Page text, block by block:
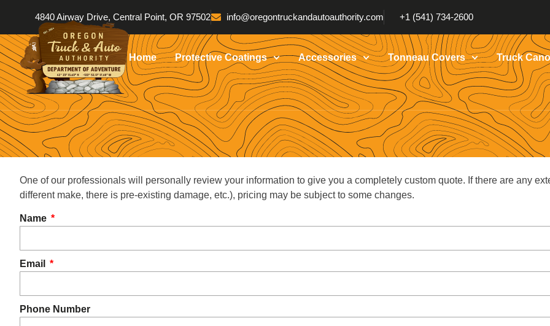
4840 Airway Drive, Central Point, OR 97502 info@oregontruckandautoauthority.com +1 (541) 734-2600
Home Protective Coatings Accessories Tonneau Covers Truck
One of our professionals will personally review your information to give you a completely custom quote. If there are any
different make, there is pre-existing damage, etc.), pricing may be subject to some changes.
Name
Email
Phone Number